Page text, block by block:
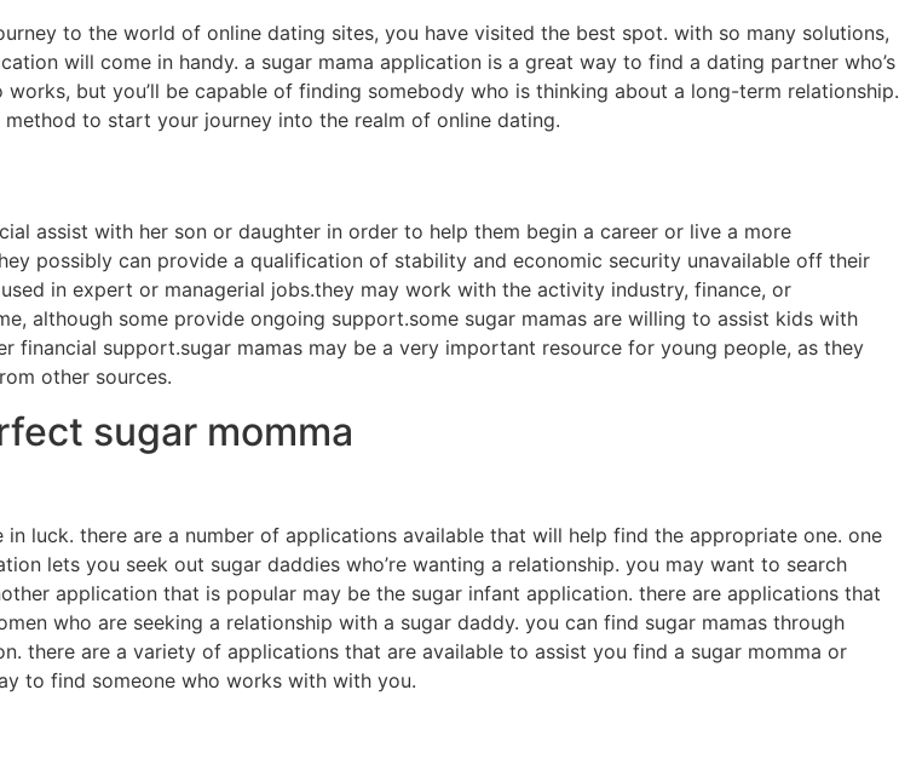
to the world of online dating sites, you have visited the best spot. with so many solutions,
will come in handy. a sugar mama application is a great way to find a dating partner who’s
but you’ll be capable of finding somebody who is thinking about a long-term relationship.
to start your journey into the realm of online dating.
assist with her son or daughter in order to help them begin a career or live a more
possibly can provide a qualification of stability and economic security unavailable off their
in expert or managerial jobs.they may work with the activity industry, finance, or
although some provide ongoing support.some sugar mamas are willing to assist kids with
financial support.sugar mamas may be a very important resource for young people, as they
other sources.
sugar momma
luck. there are a number of applications available that will help find the appropriate one. one
lets you seek out sugar daddies who’re wanting a relationship. you may want to search
application that is popular may be the sugar infant application. there are applications that
who are seeking a relationship with a sugar daddy. you can find sugar mamas through
there are a variety of applications that are available to assist you find a sugar momma or
to find someone who works with with you.